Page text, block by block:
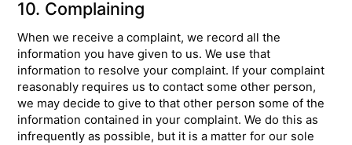
10. Complaining
When we receive a complaint, we record all the
information you have given to us. We use that
information to resolve your complaint. If your complaint
reasonably requires us to contact some other person,
we may decide to give to that other person some of the
information contained in your complaint. We do this as
infrequently as possible, but it is a matter for our sole